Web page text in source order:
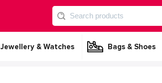
Jewellery & Watches Bags & Shoes